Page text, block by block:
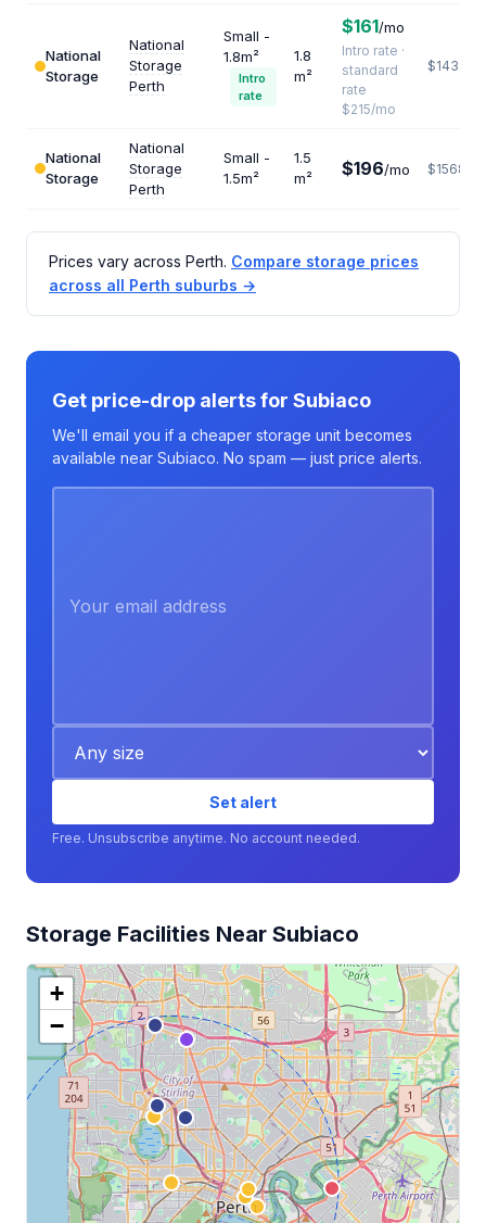
National
Storage
National
Storage
Perth
Small -
1.8m²
Intro
rate
1.8
m²
$161/mo
Intro rate ·
standard
rate
$215/mo
$1433
National
Storage
National
Storage
Perth
Small -
1.5m²
1.5
m²
$196/mo $1568
Prices vary across Perth. Compare storage prices
across all Perth suburbs →
Get price-drop alerts for Subiaco
We'll email you if a cheaper storage unit becomes
available near Subiaco. No spam — just price alerts.
Set alert
Free. Unsubscribe anytime. No account needed.
Storage Facilities Near Subiaco
+
−